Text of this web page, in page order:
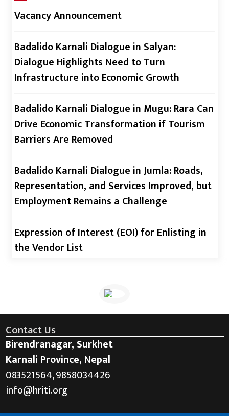
Vacancy Announcement
Badalido Karnali Dialogue in Salyan:
Dialogue Highlights Need to Turn
Infrastructure into Economic Growth
Badalido Karnali Dialogue in Mugu: Rara Can
Drive Economic Transformation if Tourism
Barriers Are Removed
Badalido Karnali Dialogue in Jumla: Roads,
Representation, and Services Improved, but
Employment Remains a Challenge
Expression of Interest (EOI) for Enlisting in
the Vendor List
Contact Us
Birendranagar, Surkhet
Karnali Province, Nepal
083521564, 9858034426
info@hriti.org